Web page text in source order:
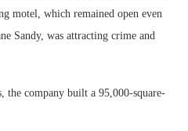
motel, which remained open even
Sandy, was attracting crime and
company built a 95,000-square-